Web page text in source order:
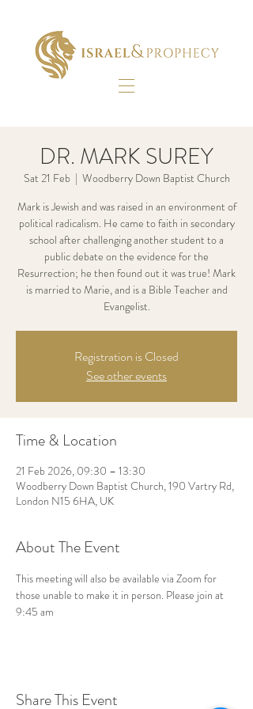
DR. MARK SUREY
Sat 21 Feb
  |
Woodberry Down Baptist Church
Mark is Jewish and was raised in an environment of
political radicalism. He came to faith in secondary
school after challenging another student to a
public debate on the evidence for the
Resurrection; he then found out it was true! Mark
is married to Marie, and is a Bible Teacher and
Evangelist.
Registration is Closed
See other events
Time & Location
21 Feb 2026, 09:30 – 13:30
Woodberry Down Baptist Church, 190 Vartry Rd,
London N15 6HA, UK
About The Event
This meeting will also be available via Zoom for
those unable to make it in person. Please join at
9:45 am
Share This Event